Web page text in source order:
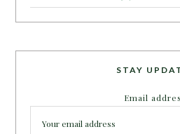
STAY
Email